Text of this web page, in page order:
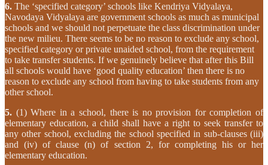
6. The ‘specified category’ schools like Kendriya Vidyalaya,
Navodaya Vidyalaya are government schools as much as municipal
schools and we should not perpetuate the class discrimination under
the new milieu. There seems to be no reason to exclude any school,
specified category or private unaided school, from the requirement
to take transfer students. If we genuinely believe that after this Bill
all schools would have ‘good quality education’ then there is no
reason to exclude any school from having to take students from any
other school.
5. (1) Where in a school, there is no provision for completion of
elementary education, a child shall have a right to seek transfer to
any other school, excluding the school specified in sub-clauses (iii)
and (iv) of clause (n) of section 2, for completing his or her
elementary education.